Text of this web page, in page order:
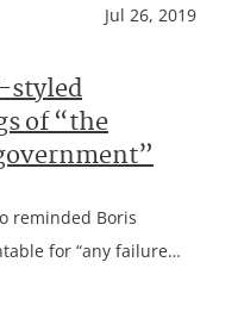
Jul 26, 2019
styled
of “the
reminded Boris
for “any failure…